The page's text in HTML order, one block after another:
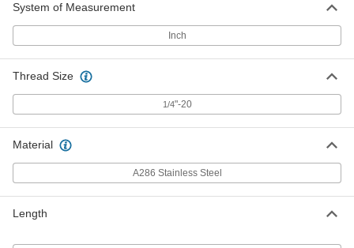
System of Measurement
Inch
Thread Size
1/4"-20
Material
A286 Stainless Steel
Length